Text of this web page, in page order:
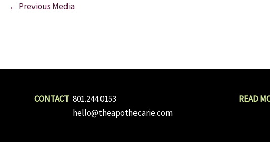
← Previous Media
801.244.0153
hello@theapothecarie.com